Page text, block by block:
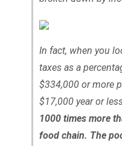
In fact, when you
taxes as a
$334,000 or more
$17,000 year or
1000 timesmore
food chain. The